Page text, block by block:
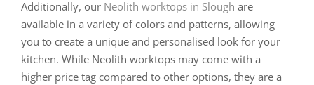
Additionally, our Neolith worktops in Slough are
available in a variety of colors and patterns, allowing
you to create a unique and personalised look for your
kitchen. While Neolith worktops may come with a
higher price tag compared to other options, they are a